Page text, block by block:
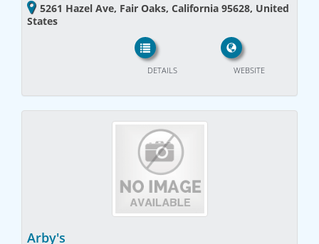
5261 Hazel Ave, Fair Oaks, California 95628, United
States
WEBSITE
DETAILS
Arby's